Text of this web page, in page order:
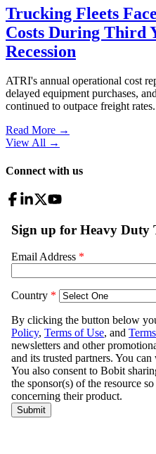
Trucking Fleets
Costs During Third
Recession
ATRI's annual operational cost
delayed equipment purchases,
continued to outpace freight rates.
Read More →
View All →
Connect with us